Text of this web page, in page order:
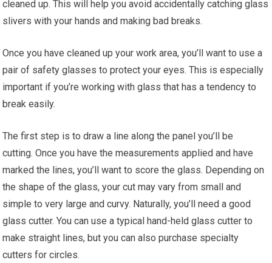
cleaned up. This will help you avoid accidentally catching glass
slivers with your hands and making bad breaks.
Once you have cleaned up your work area, you’ll want to use a
pair of safety glasses to protect your eyes. This is especially
important if you’re working with glass that has a tendency to
break easily.
The first step is to draw a line along the panel you’ll be
cutting. Once you have the measurements applied and have
marked the lines, you’ll want to score the glass. Depending on
the shape of the glass, your cut may vary from small and
simple to very large and curvy. Naturally, you’ll need a good
glass cutter. You can use a typical hand-held glass cutter to
make straight lines, but you can also purchase specialty
cutters for circles.